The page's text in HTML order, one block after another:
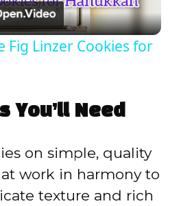
l
y
V
i
Fig Linzer Cookies for
You’ll Need
on simple, quality
work in harmony to
texture and rich